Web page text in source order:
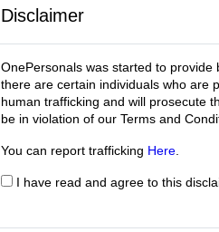
Disclaimer
OnePersonals was started to provide
there are certain individuals who are
human trafficking and will prosecute
be in violation of our Terms and
You can report trafficking Here
I have read and agree to this